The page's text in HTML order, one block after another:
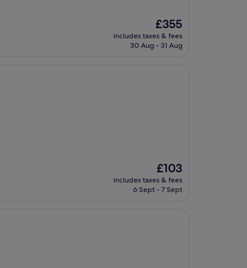
The
price
is
£355
includes taxes & fees
30 Aug - 31 Aug
The
price
is
£103
includes taxes & fees
6 Sept - 7 Sept